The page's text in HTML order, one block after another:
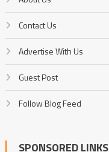
Contact Us
Advertise With Us
Guest Post
Follow Blog Feed
SPONSORED LINKS